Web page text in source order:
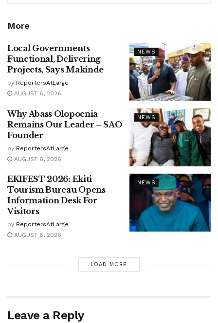
More
NEWS
Local Governments
Functional, Delivering
Projects, Says Makinde
by ReportersAtLarge
AUGUST 6, 2026
NEWS
Why Abass Olopoenia
Remains Our Leader – SAO
Founder
by ReportersAtLarge
AUGUST 6, 2026
NEWS
EKIFEST 2026: Ekiti
Tourism Bureau Opens
Information Desk For
Visitors
by ReportersAtLarge
AUGUST 6, 2026
LOAD MORE
Leave a Reply